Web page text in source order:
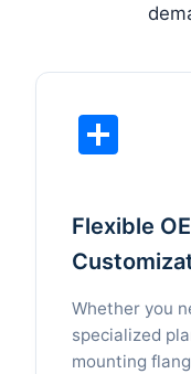
Flexible
Whether you
specialized
mounting